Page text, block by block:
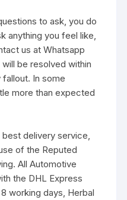
to ask, you do
anything you feel like,
us at Whatsapp
be resolved within
In some
more than expected
delivery service,
of the Reputed
All Automotive
the DHL Express
working days, Herbal